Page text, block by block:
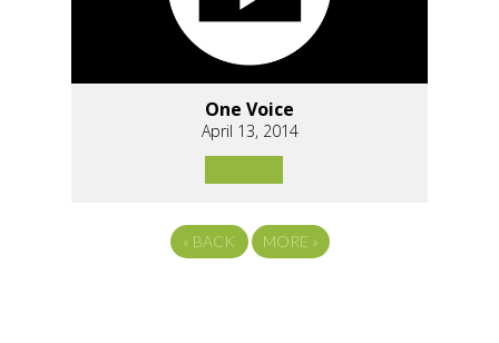
One Voice
April 13, 2014
« BACK MORE »